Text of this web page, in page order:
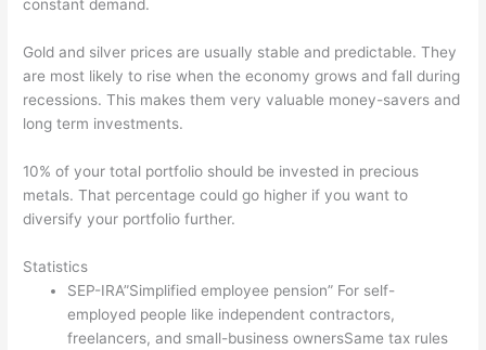
constant demand.
Gold and silver prices are usually stable and predictable. They
are most likely to rise when the economy grows and fall during
recessions. This makes them very valuable money-savers and
long term investments.
10% of your total portfolio should be invested in precious
metals. That percentage could go higher if you want to
diversify your portfolio further.
Statistics
SEP-IRA”Simplified employee pension” For self-
employed people like independent contractors,
freelancers, and small-business ownersSame tax rules